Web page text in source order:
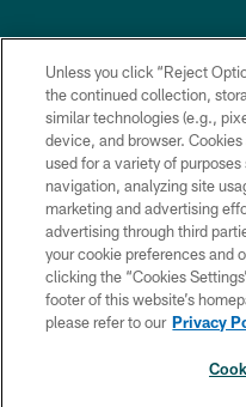
Copyright © 2026
TERMS
SOCIAL
Unless you click “Reject
the continued collection,
similar technologies (e.g.,
device, and browser.
used for a variety of
navigation, analyzing site
marketing and advertising
advertising through third
your cookie preferences and
clicking the “Cookies
footer of this website’s
please refer to our Privacy